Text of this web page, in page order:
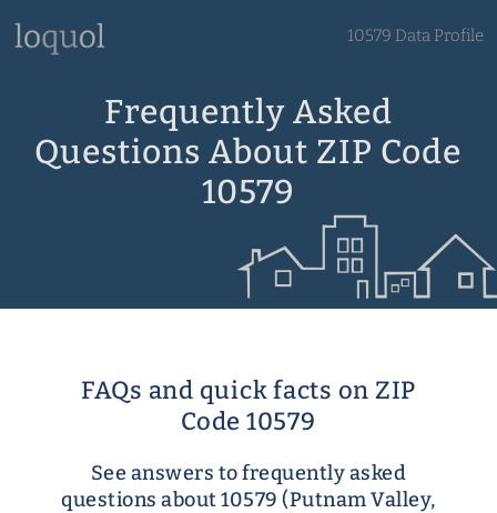
10579 Data Profile
Frequently Asked
Questions About ZIP Code
10579
FAQs and quick facts on ZIP
Code 10579
See answers to frequently asked
questions about 10579 (Putnam Valley,